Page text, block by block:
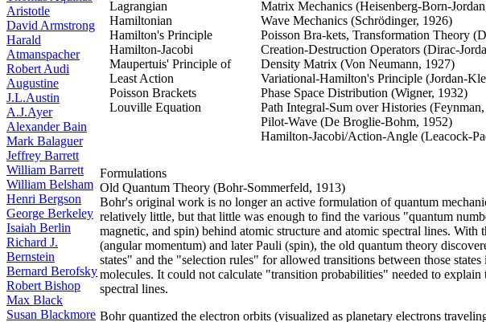
Aristotle
David Armstrong
Harald
Atmanspacher
Robert Audi
Augustine
J.L.Austin
A.J.Ayer
Alexander Bain
Mark Balaguer
Jeffrey Barrett
William Barrett
William Belsham
Henri Bergson
George Berkeley
Isaiah Berlin
Richard J.
Bernstein
Bernard Berofsky
Robert Bishop
Max Black
Susan Blackmore
Lagrangian
Hamiltonian
Hamilton's Principle
Hamilton-Jacobi
Maupertuis' Principle of
Least Action
Poisson Brackets
Louville Equation
Matrix Mechanics (Heisenberg-Born-
Wave Mechanics (Schrödinger, 1926)
Poisson Bra-kets, Transformation Theory
Creation-Destruction Operators (Dirac-
Density Matrix (Von Neumann, 1927)
Variational-Hamilton's Principle (Jordan-
Phase Space Distribution (Wigner, 1932)
Path Integral-Sum over Histories
Pilot-Wave (De Broglie-Bohm, 1952)
Hamilton-Jacobi/Action-Angle (Leacock-
Formulations
Old Quantum Theory (Bohr-Sommerfeld, 1913)
Bohr's original work is no longer an active formulation of quantum
relatively little, but that little was enough to find the various "quantum
magnetic, and spin) behind atomic structure and atomic spectral lines. With
(angular momentum) and later Pauli (spin), the old quantum theory
states" and the "selection rules" for allowed transitions between those
molecules. It could not calculate "transition probabilities" needed to explain
spectral lines.
Bohr quantized the electron orbits (visualized as planetary electrons